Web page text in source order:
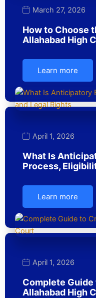
March 27, 2026
How to Choose
Allahabad High
Learn more
April 1, 2026
What Is
Process,
Learn more
April 1, 2026
Complete
Allahabad High